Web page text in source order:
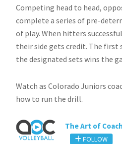
Competing head to head,
complete a series of pre-
of play. When hitters
their side gets credit. The
the designated sets wins the
Watch as Colorado Juniors
how to run the drill.
The Art of
FOLLOW